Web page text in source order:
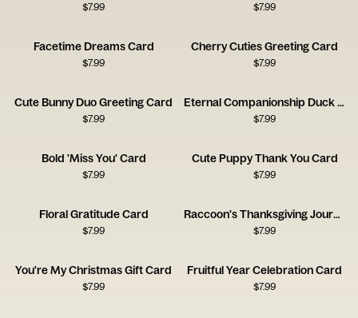
$7.99 $7.99
Facetime Dreams Card
$7.99
Cherry Cuties Greeting Card
$7.99
Cute Bunny Duo Greeting Card
$7.99
Eternal Companionship Duck Card
$7.99
Bold 'Miss You' Card
$7.99
Cute Puppy Thank You Card
$7.99
Floral Gratitude Card
$7.99
Raccoon's Thanksgiving Journey
$7.99
You're My Christmas Gift Card
$7.99
Fruitful Year Celebration Card
$7.99